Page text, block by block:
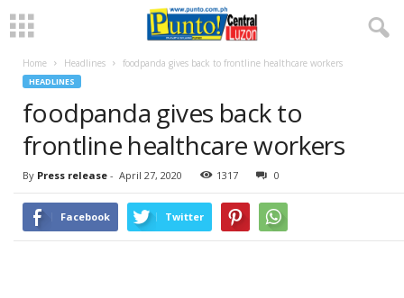
Home Headlines foodpanda gives back to frontline healthcare workers
HEADLINES
foodpanda gives back to
frontline healthcare workers
By Press release - April 27, 2020 1317 0
Facebook Twitter